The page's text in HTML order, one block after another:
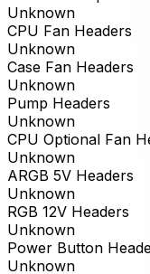
Unknown
CPU Fan Headers
Unknown
Case Fan Headers
Unknown
Pump Headers
Unknown
CPU Optional Fan
Unknown
ARGB 5V Headers
Unknown
RGB 12V Headers
Unknown
Power Button
Unknown